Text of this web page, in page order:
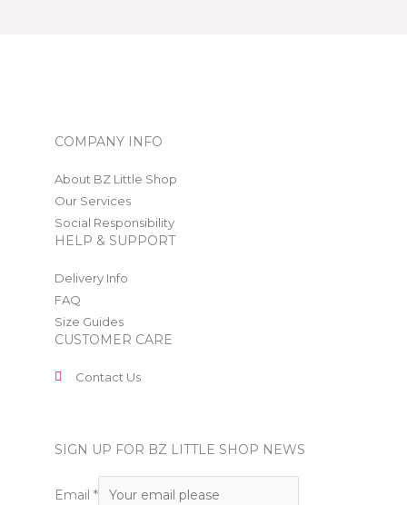
COMPANY INFO
About BZ Little Shop
Our Services
Social Responsibility
HELP & SUPPORT
Delivery Info
FAQ
Size Guides
CUSTOMER CARE
Contact Us
SIGN UP FOR BZ LITTLE SHOP NEWS
Email *